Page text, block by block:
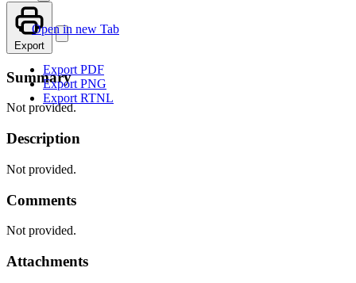
Open in new Tab
Export
Export PDF
Export PNG
Export RTNL
Summary
Not provided.
Description
Not provided.
Comments
Not provided.
Attachments